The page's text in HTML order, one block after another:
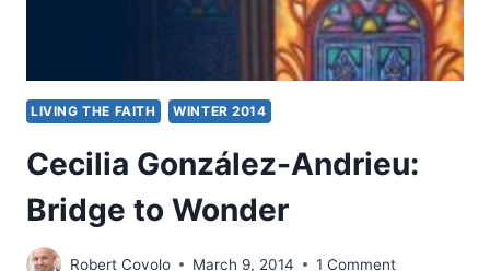
LIVING THE FAITH WINTER 2014
Cecilia González-Andrieu:
Bridge to Wonder
Robert Covolo March 9, 2014 1 Comment